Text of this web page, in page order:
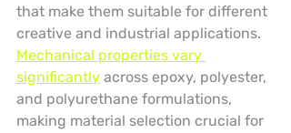
that make them suitable for different
creative and industrial applications.
Mechanical properties vary
significantly across epoxy, polyester,
and polyurethane formulations,
making material selection crucial for